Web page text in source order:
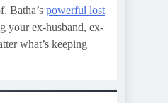
Batha’s powerful lost
your ex-husband, ex-
what’s keeping